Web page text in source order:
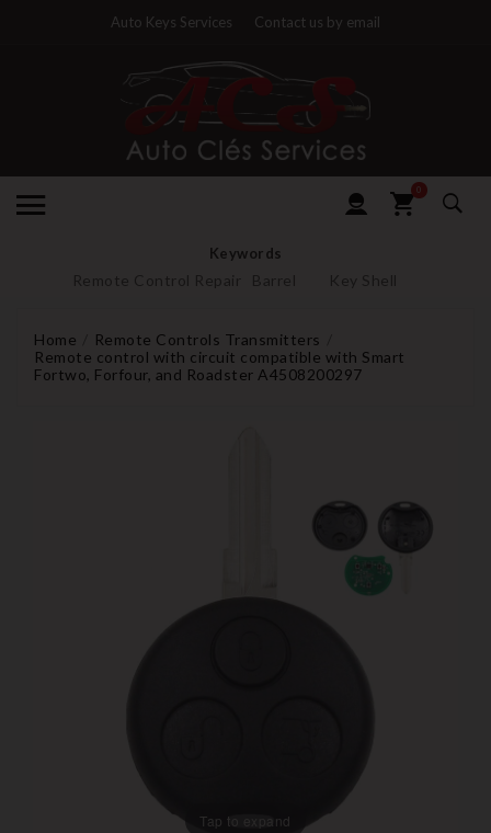
Auto Keys Services Contact us by email
0
Keywords
Remote Control Repair Barrel Key Shell
Home
Remote Controls Transmitters
Remote control with circuit compatible with Smart
Fortwo, Forfour, and Roadster A4508200297
Tap to expand